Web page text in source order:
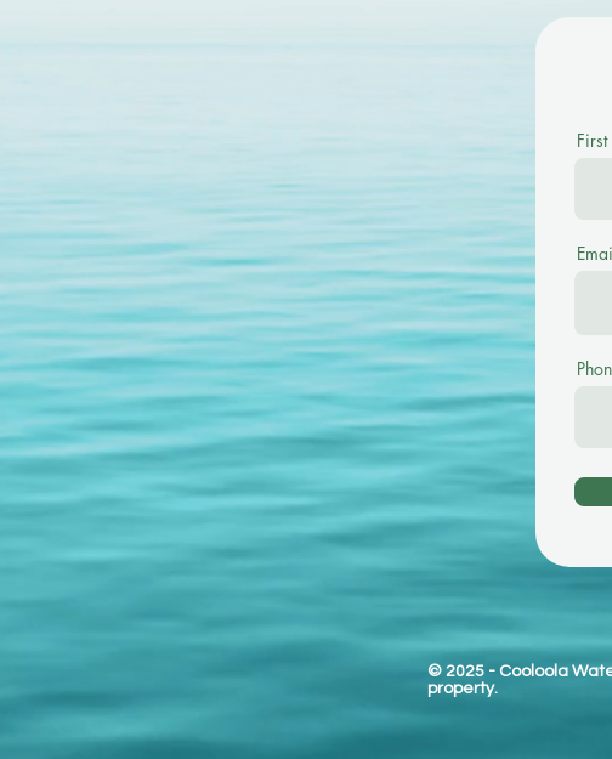
© 2025 - Cooloola
property.